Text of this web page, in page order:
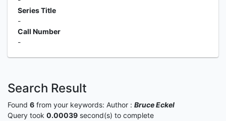
Series Title
-
Call Number
-
Search Result
Found 6 from your keywords: Author : Bruce Eckel
Query took 0.00039 second(s) to complete